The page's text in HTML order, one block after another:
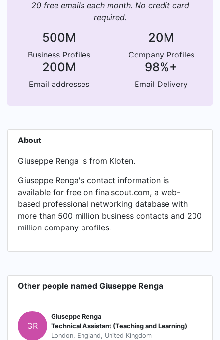
20 free emails each month. No credit card
required.
500M
Business Profiles
20M
Company Profiles
200M
Email addresses
98%+
Email Delivery
About
Giuseppe Renga is from Kloten.
Giuseppe Renga's contact information is
available for free on finalscout.com, a web-
based professional networking database with
more than 500 million business contacts and 200
million company profiles.
Other people named Giuseppe Renga
GR
Giuseppe Renga
Technical Assistant (Teaching and Learning)
London, England, United Kingdom